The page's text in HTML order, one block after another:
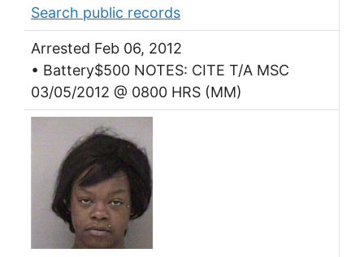
Search public records
Arrested Feb 06, 2012
• Battery$500 NOTES: CITE T/A MSC
03/05/2012 @ 0800 HRS (MM)